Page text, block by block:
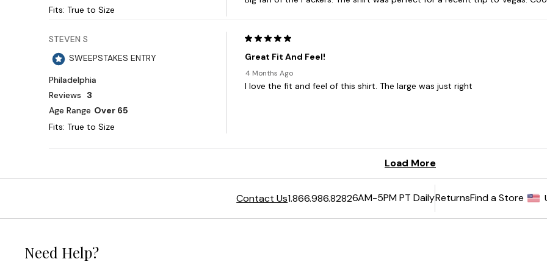
Contact Us1.866.986.82826AM-5PM PT DailyReturnsFind a Store
Need Help?